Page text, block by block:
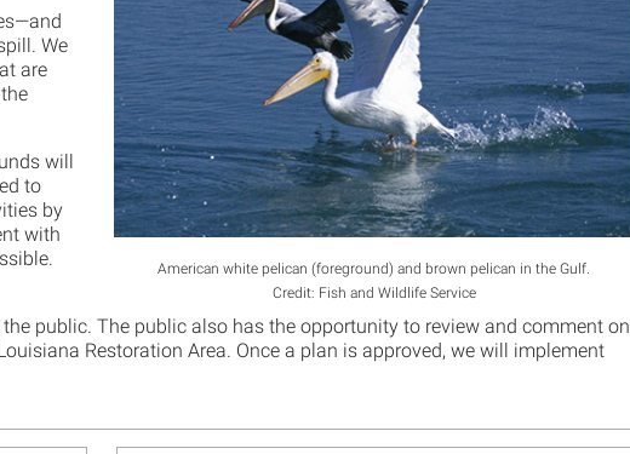
American white pelican (foreground) and brown pelican in the Gulf.
Credit: Fish and Wildlife Service
We
are
will
to
by
with
public. The public also has the opportunity to review and comment on
Restoration Area. Once a plan is approved, we will implement